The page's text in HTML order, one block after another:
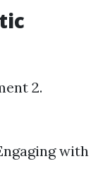
2.
with